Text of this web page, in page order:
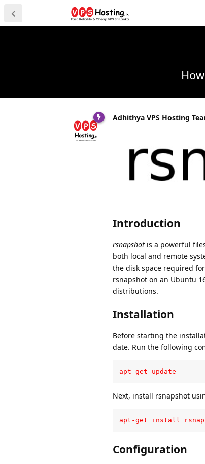
Adhithya VPS Hosting
Introduction
rsnapshot is a powerful
both local and remote
the disk space required
rsnapshot on an Ubuntu
distributions.
Installation
Before starting the
date. Run the following
apt-get update
Next, install rsnapshot
apt-get install
Configuration